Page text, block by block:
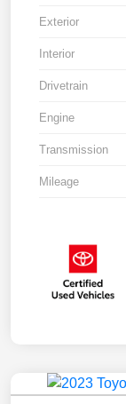
Exterior
Interior
Drivetrain
Engine
Transmission
Mileage